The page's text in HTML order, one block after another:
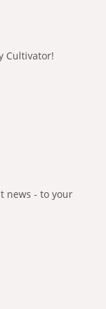
Cultivator!
news - to your